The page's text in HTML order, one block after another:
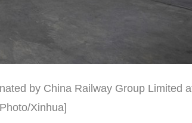
by China Railway Group Limited
Xinhua]